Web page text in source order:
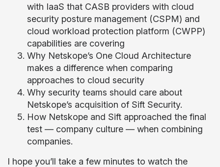
with IaaS that CASB providers with cloud
security posture management (CSPM) and
cloud workload protection platform (CWPP)
capabilities are covering
Why Netskope’s One Cloud Architecture
makes a difference when comparing
approaches to cloud security
Why security teams should care about
Netskope’s acquisition of Sift Security.
How Netskope and Sift approached the final
test — company culture — when combining
companies.
I hope you’ll take a few minutes to watch the